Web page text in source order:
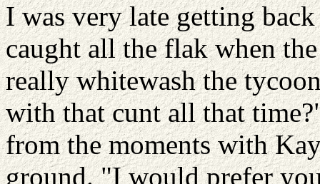
I was very late getting
caught all the flak when
really whitewash the
with that cunt all that
from the moments with
ground. "I would prefer